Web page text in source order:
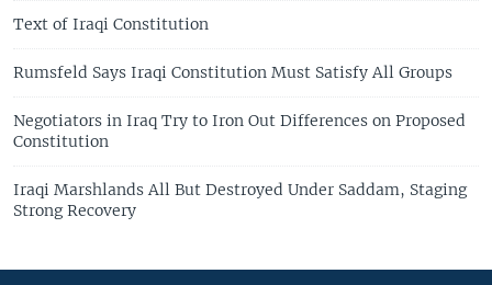
Text of Iraqi Constitution
Rumsfeld Says Iraqi Constitution Must Satisfy All Groups
Negotiators in Iraq Try to Iron Out Differences on Proposed
Constitution
Iraqi Marshlands All But Destroyed Under Saddam, Staging
Strong Recovery